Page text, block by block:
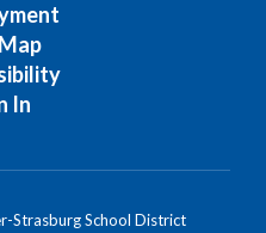
In
Strasburg School District